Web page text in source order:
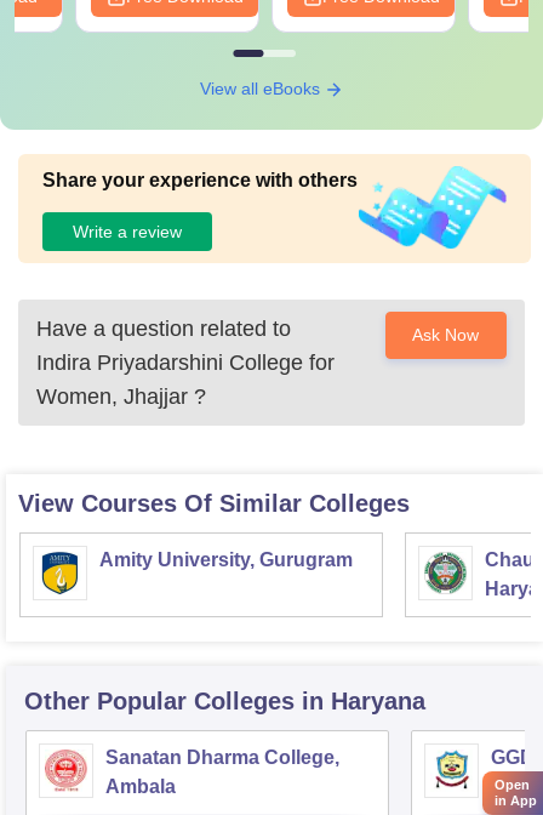
View all eBooks
Share your experience with others
Write a review
Have a question related to
Indira Priyadarshini College for
Women, Jhajjar ?
Ask Now
View Courses Of Similar Colleges
Amity University, Gurugram
Other Popular Colleges in Haryana
Sanatan Dharma College,
Ambala
GGD
Open
in App